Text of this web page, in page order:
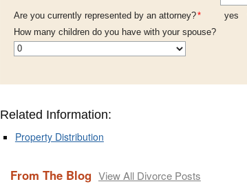
Are you currently represented by an attorney?* yes
How many children do you have with your spouse?
*
Related Information:
Property Distribution
From The Blog View All Divorce Posts